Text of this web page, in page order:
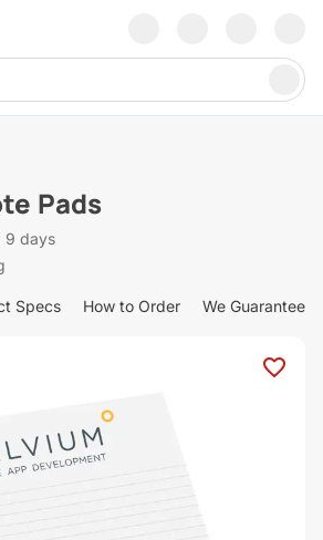
Pads
9 days
Specs How to Order We Guarantee